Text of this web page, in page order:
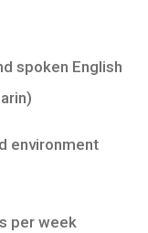
spoken English
environment
per week